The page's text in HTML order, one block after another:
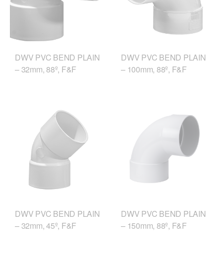
DWV PVC BEND PLAIN
– 32mm, 88º, F&F
DWV PVC BEND PLAIN
– 100mm, 88º, F&F
DWV PVC BEND PLAIN
– 32mm, 45º, F&F
DWV PVC BEND PLAIN
– 150mm, 88º, F&F